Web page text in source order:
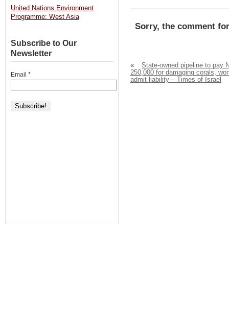
Sorry, the comment
«
State-owned pipeline to pay
250,000 for damaging corals,
admit liability – Times of Israel
United Nations Environment
Programme: West Asia
Subscribe to Our
Newsletter
Email *